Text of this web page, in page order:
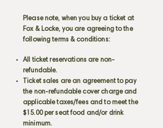
Please note, when you buy a ticket at
Fox & Locke, you are agreeing to the
following terms & conditions:
All ticket reservations are non-
refundable.
Ticket sales are an agreement to pay
the non-refundable cover charge and
applicable taxes/fees and to meet the
$15.00 per seat food and/or drink
minimum.